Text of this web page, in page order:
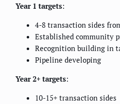
Year 1 targets:
4-8 transaction sides
Established community
Recognition building in
Pipeline developing
Year 2+ targets:
10-15+ transaction sides